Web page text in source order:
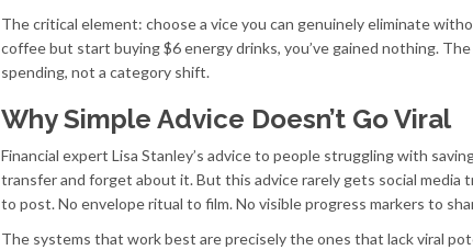
The critical element: choose a vice you can genuinely eliminate
coffee but start buying $6 energy drinks, you’ve gained nothing.
spending, not a category shift.
Why Simple Advice Doesn’t Go Viral
Financial expert Lisa Stanley’s advice to people struggling with
transfer and forget about it. But this advice rarely gets social media
to post. No envelope ritual to film. No visible progress markers to
The systems that work best are precisely the ones that lack viral